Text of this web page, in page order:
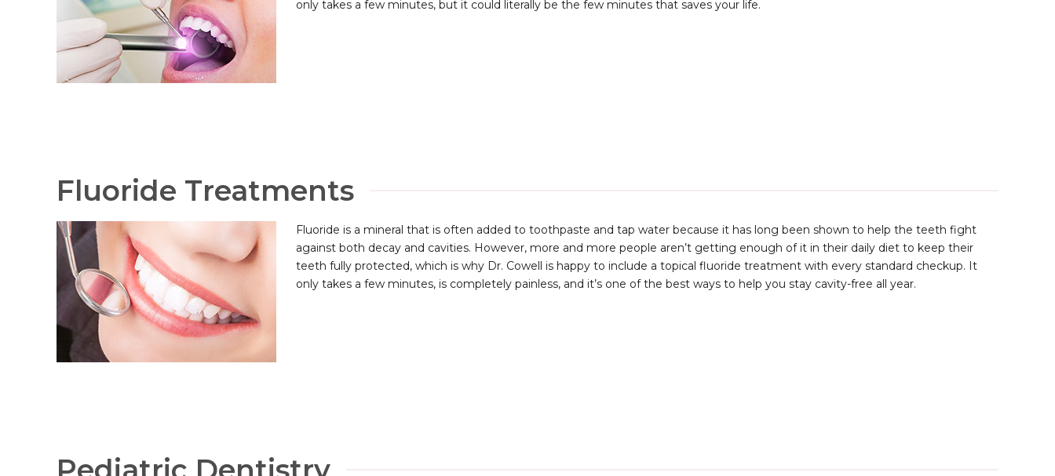
only takes a few minutes, but it could literally be the few minutes that saves your life.
Fluoride Treatments
Fluoride is a mineral that is often added to toothpaste and tap water because it has long been shown to help the teeth fight
against both decay and cavities. However, more and more people aren’t getting enough of it in their daily diet to keep their
teeth fully protected, which is why Dr. Cowell is happy to include a topical fluoride treatment with every standard checkup. It
only takes a few minutes, is completely painless, and it’s one of the best ways to help you stay cavity-free all year.